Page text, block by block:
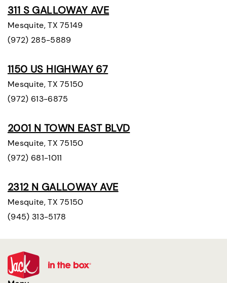
311 S GALLOWAY AVE
Mesquite, TX 75149
(972) 285-5889
1150 US HIGHWAY 67
Mesquite, TX 75150
(972) 613-6875
2001 N TOWN EAST BLVD
Mesquite, TX 75150
(972) 681-1011
2312 N GALLOWAY AVE
Mesquite, TX 75150
(945) 313-5178